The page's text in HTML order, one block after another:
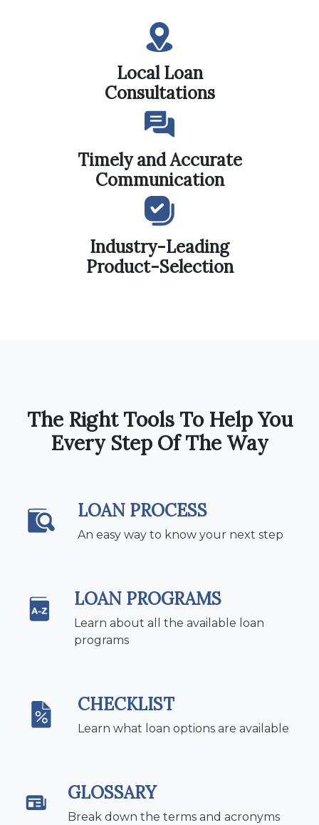
Local Loan
Consultations
Timely and Accurate
Communication
Industry-Leading
Product-Selection
The Right Tools To Help You
Every Step Of The Way
LOAN PROCESS
An easy way to know your next step
LOAN PROGRAMS
Learn about all the available loan
programs
CHECKLIST
Learn what loan options are available
GLOSSARY
Break down the terms and acronyms